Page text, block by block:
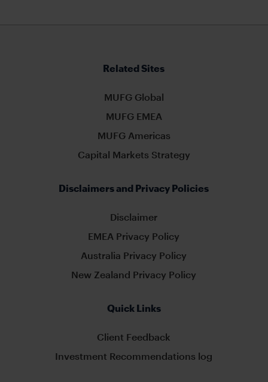
Related Sites
MUFG Global
MUFG EMEA
MUFG Americas
Capital Markets Strategy
Disclaimers and Privacy Policies
Disclaimer
EMEA Privacy Policy
Australia Privacy Policy
New Zealand Privacy Policy
Quick Links
Client Feedback
Investment Recommendations log